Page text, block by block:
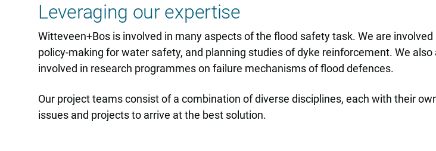
Leveraging our expertise
Witteveen+Bos is involved in many aspects of the flood safety task. We are
policy-making for water safety, and planning studies of dyke reinforcement. We
involved in research programmes on failure mechanisms of flood defences.
Our project teams consist of a combination of diverse disciplines, each with their
issues and projects to arrive at the best solution.